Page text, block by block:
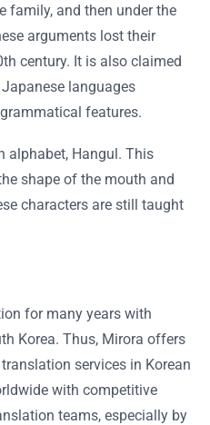
family, and then under the
arguments lost their
century. It is also claimed
languages
features.
alphabet, Hangul. This
shape of the mouth and
characters are still taught
for many years with
Korea. Thus, Mirora offers
services in Korean
with competitive
teams, especially by